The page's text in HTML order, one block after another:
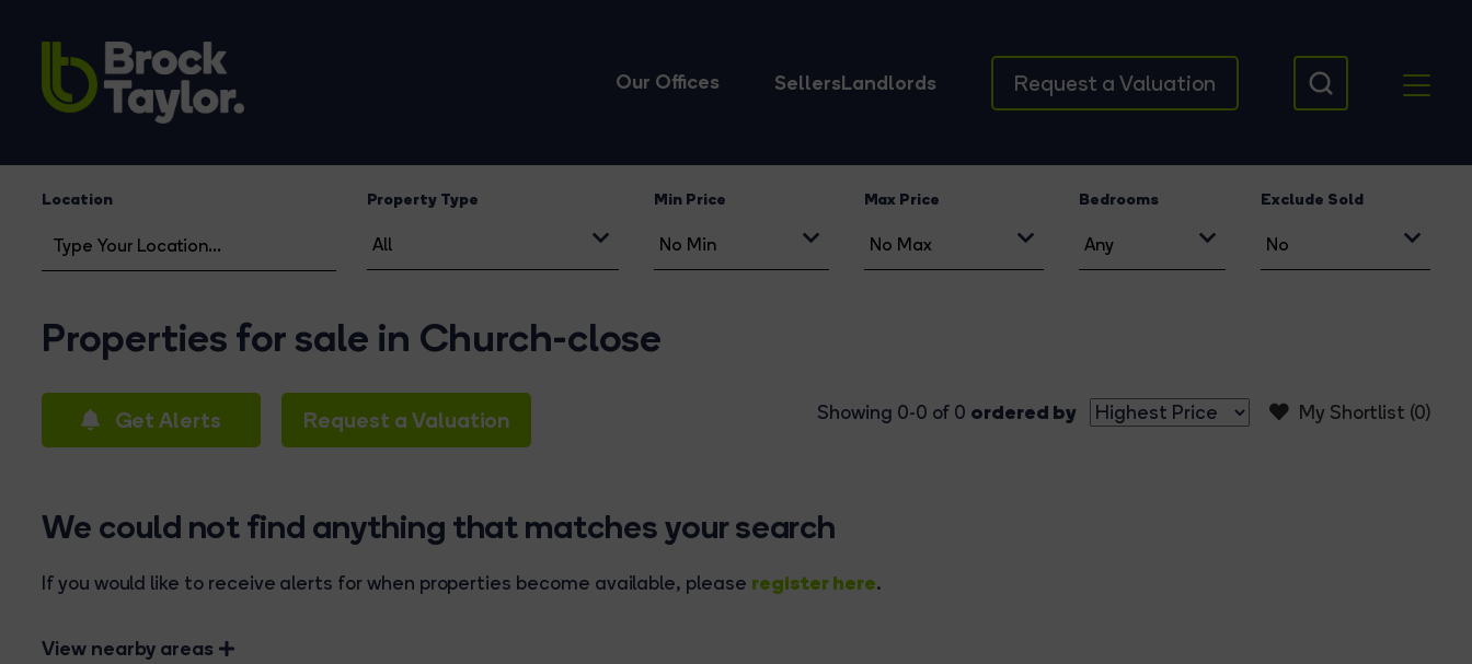
Our Offices SellersLandlords Request a Valuation
Location Property Type Min Price Max Price Bedrooms Exclude Sold
Properties for sale in Church-close
Get Alerts Request a Valuation My Shortlist (0)
Showing 0-0 of 0 ordered by
We could not find anything that matches your search
If you would like to receive alerts for when properties become available, please register here.
View nearby areas